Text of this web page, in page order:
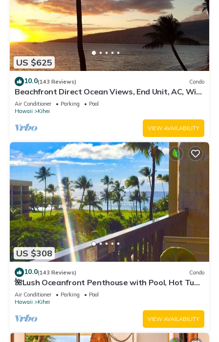
US $625
10.0(143 Reviews) Condo
Beachfront Direct Ocean Views, End Unit, AC, Wi-
Fi TVs, Elevator, Free Parking
Air Conditioner Parking
Pool
Hawaii
Kihei
VIEW AVAILABILITY
US $308
10.0(143 Reviews) Condo
🌺Lush Oceanfront Penthouse with Pool, Hot Tub,
Mountain Sunrises, Ocean Sunsets
Air Conditioner Parking
Pool
Hawaii
Kihei
VIEW AVAILABILITY